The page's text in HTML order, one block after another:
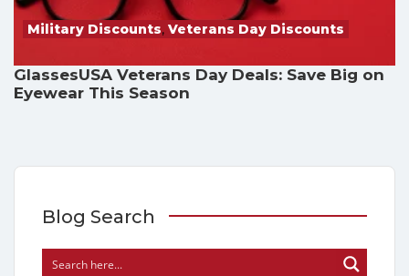
Military Discounts, Veterans Day Discounts
GlassesUSA Veterans Day Deals: Save Big on
Eyewear This Season
Blog Search